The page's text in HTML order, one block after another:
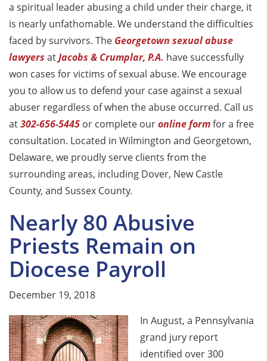
a spiritual leader abusing a child under their charge, it
is nearly unfathomable. We understand the difficulties
faced by survivors. The Georgetown sexual abuse
lawyers atJacobs & Crumplar, P.A. have successfully
won cases for victims of sexual abuse. We encourage
you to allow us to defend your case against a sexual
abuser regardless of when the abuse occurred. Call us
at302-656-5445 or complete ouronline formfor a free
consultation. Located in Wilmington and Georgetown,
Delaware, we proudly serve clients from the
surrounding areas, including Dover, New Castle
County, and Sussex County.
Nearly 80 Abusive
Priests Remain on
Diocese Payroll
December 19, 2018
In August, a Pennsylvania
grand jury report
identified over 300